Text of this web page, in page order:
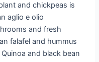
and chickpeas is
aglio e olio
and fresh
falafel and hummus
and black bean